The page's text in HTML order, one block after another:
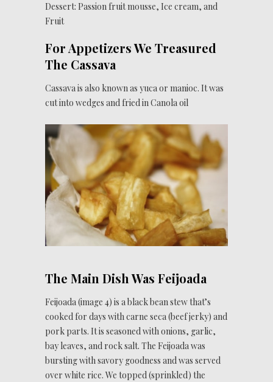
Dessert: Passion fruit mousse, Ice cream, and
Fruit
For Appetizers We Treasured
The Cassava
Cassava is also known as yuca or manioc. It was
cut into wedges and fried in Canola oil
The Main Dish Was Feijoada
Feijoada (image 4) is a black bean stew that’s
cooked for days with carne seca (beef jerky) and
pork parts. It is seasoned with onions, garlic,
bay leaves, and rock salt. The Feijoada was
bursting with savory goodness and was served
over white rice. We topped (sprinkled) the